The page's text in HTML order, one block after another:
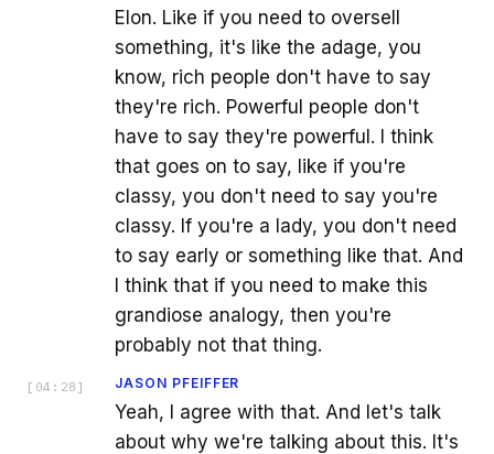
Elon. Like if you need to oversell
something, it's like the adage, you
know, rich people don't have to say
they're rich. Powerful people don't
have to say they're powerful. I think
that goes on to say, like if you're
classy, you don't need to say you're
classy. If you're a lady, you don't need
to say early or something like that. And
I think that if you need to make this
grandiose analogy, then you're
probably not that thing.
[ 04:28 ] JASON PFEIFFER
Yeah, I agree with that. And let's talk
about why we're talking about this. It's